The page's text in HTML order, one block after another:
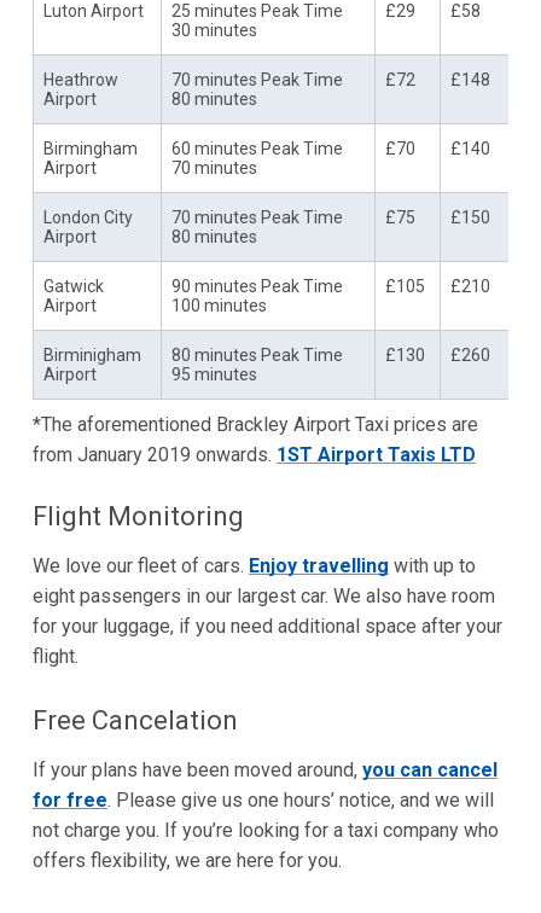
Luton Airport
25 minutes Peak Time
30 minutes
£29 £58
Heathrow
Airport
70 minutes Peak Time
80 minutes
£72 £148
Birmingham
Airport
60 minutes Peak Time
70 minutes
£70 £140
London City
Airport
70 minutes Peak Time
80 minutes
£75 £150
Gatwick
Airport
90 minutes Peak Time
100 minutes
£105 £210
Birminigham
Airport
80 minutes Peak Time
95 minutes
£130 £260
*The aforementioned Brackley Airport Taxi prices are
from January 2019 onwards. 1ST Airport Taxis LTD
Flight Monitoring
We love our fleet of cars. Enjoy travelling with up to
eight passengers in our largest car. We also have room
for your luggage, if you need additional space after your
flight.
Free Cancelation
If your plans have been moved around, you can cancel
for free. Please give us one hours’ notice, and we will
not charge you. If you’re looking for a taxi company who
offers flexibility, we are here for you.